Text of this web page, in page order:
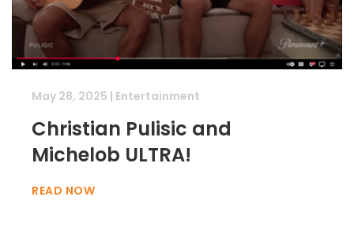
May 28, 2025 | Entertainment
Christian Pulisic and
Michelob ULTRA!
READ NOW